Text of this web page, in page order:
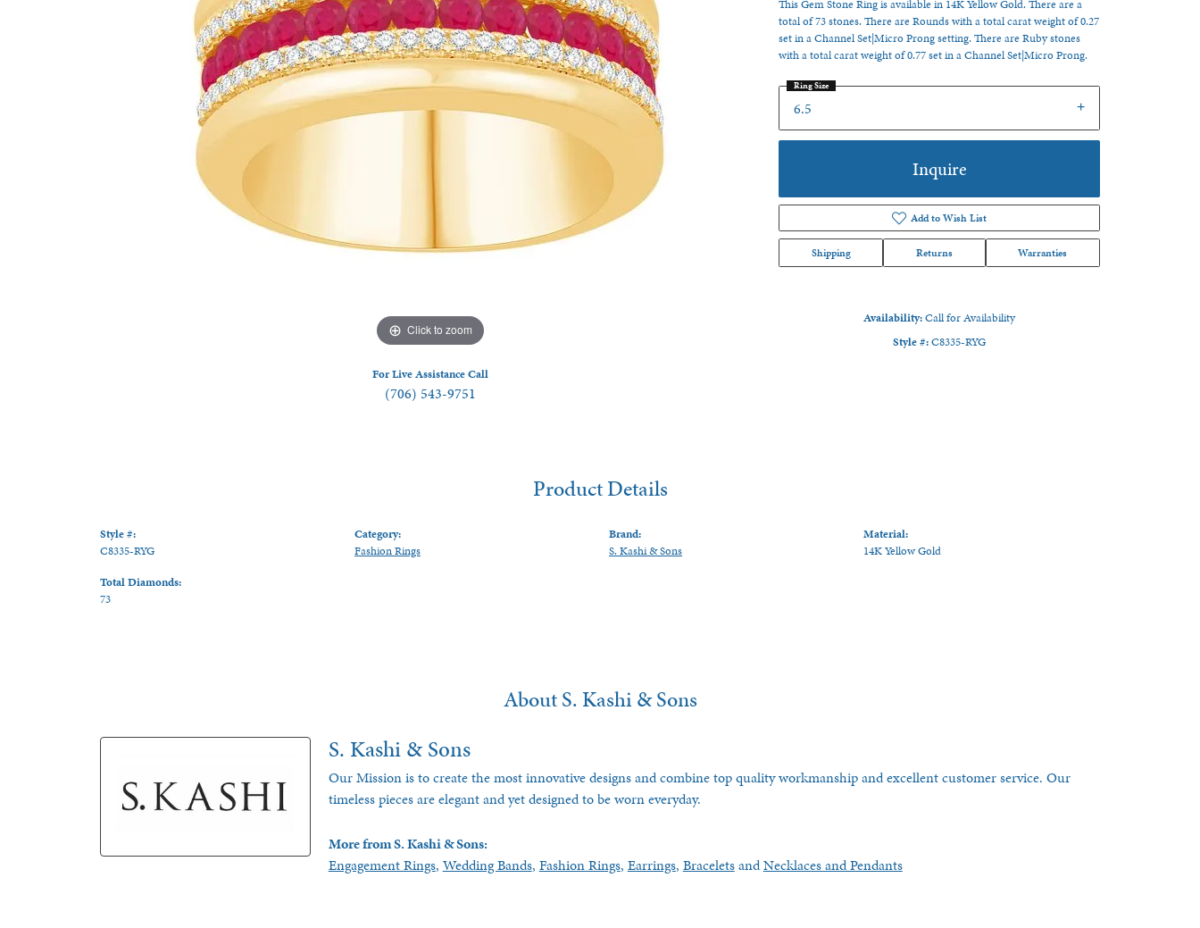
Silver Jewelry
Click to zoom Click to zoom
For Live Assistance Call
(706) 543-9751
This Gem Stone Ring is available in 14K Yellow Gold. There are a
total of 73 stones. There are Rounds with a total carat weight of 0.27
set in a Channel Set|Micro Prong setting. There are Ruby stones
with a total carat weight of 0.77 set in a Channel Set|Micro Prong.
6.5
Ring Size
Inquire
Add to Wish List
Shipping Returns Warranties
Availability:Call for Availability
Style #:C8335-RYG
Product Details
Style #:
C8335-RYG
Total Diamonds:
73
Category:
Fashion Rings
Brand:
S. Kashi & Sons
Material:
14K Yellow Gold
About S. Kashi & Sons
S. Kashi & Sons
Our Mission is to create the most innovative designs and combine top quality workmanship and excellent customer service. Our
timeless pieces are elegant and yet designed to be worn everyday.
More from S. Kashi & Sons:
Engagement Rings, Wedding Bands, Fashion Rings, Earrings, BraceletsandNecklaces and Pendants